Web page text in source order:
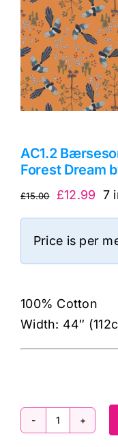
AC1.2
Forest Dream
£15.00
Original
price
was:
£12.99
is:
7
Price is per
100% Cotton
Width: 44″